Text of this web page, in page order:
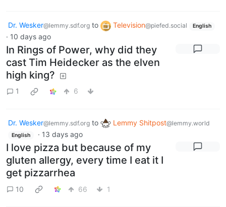
Dr. Wesker@lemmy.sdf.org to Television@piefed.social English
· 10 days ago
In Rings of Power, why did they
cast Tim Heidecker as the elven
high king?
1 6
Dr. Wesker@lemmy.sdf.org to Lemmy Shitpost@lemmy.world
English · 13 days ago
I love pizza but because of my
gluten allergy, every time I eat it I
get pizzarrhea
10 66 1